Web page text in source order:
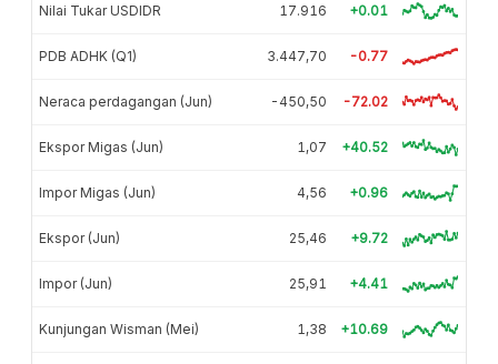
Nilai Tukar USDIDR 17.916 +0.01
PDB ADHK (Q1) 3.447,70 -0.77
Neraca perdagangan (Jun) -450,50 -72.02
Ekspor Migas (Jun) 1,07 +40.52
Impor Migas (Jun) 4,56 +0.96
Ekspor (Jun) 25,46 +9.72
Impor (Jun) 25,91 +4.41
Kunjungan Wisman (Mei) 1,38 +10.69